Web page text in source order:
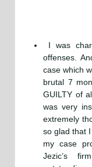
I was
offenses.
case which
brutal 7
GUILTY of
was very
extremely
so glad that
my case
Jezic’s